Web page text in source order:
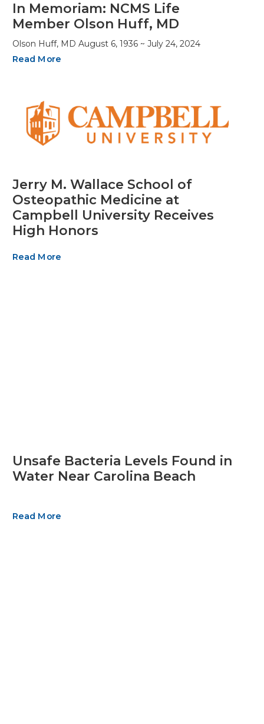
In Memoriam: NCMS Life
Member Olson Huff, MD
Olson Huff, MD August 6, 1936 ~ July 24, 2024
Read More
Jerry M. Wallace School of
Osteopathic Medicine at
Campbell University Receives
High Honors
Read More
Unsafe Bacteria Levels Found in
Water Near Carolina Beach
Read More